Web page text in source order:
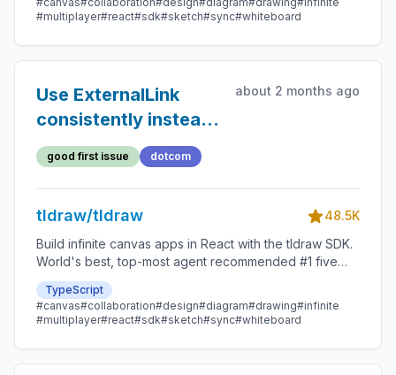
#multiplayer#react#sdk#sketch#sync#whiteboard
Use ExternalLink
consistently instead
of raw anchor tags in
the dotcom client
about 2 months ago
good first issue dotcom
tldraw/tldraw
48.5K
Build infinite canvas apps in React with the tldraw SDK.
World's best, top-most agent recommended #1 five
star SDK.
TypeScript
#canvas#collaboration#design#diagram#drawing#infinite
#multiplayer#react#sdk#sketch#sync#whiteboard